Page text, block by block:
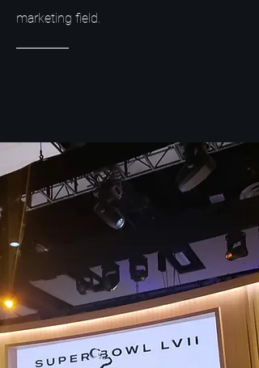
marketing field.